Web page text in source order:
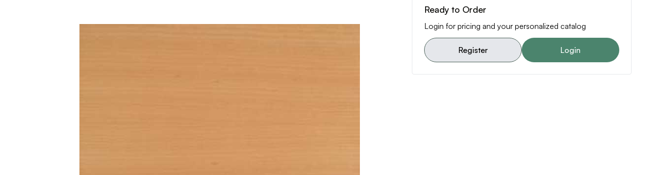
Ready to Order
Login for pricing and your personalized catalog
Register Login